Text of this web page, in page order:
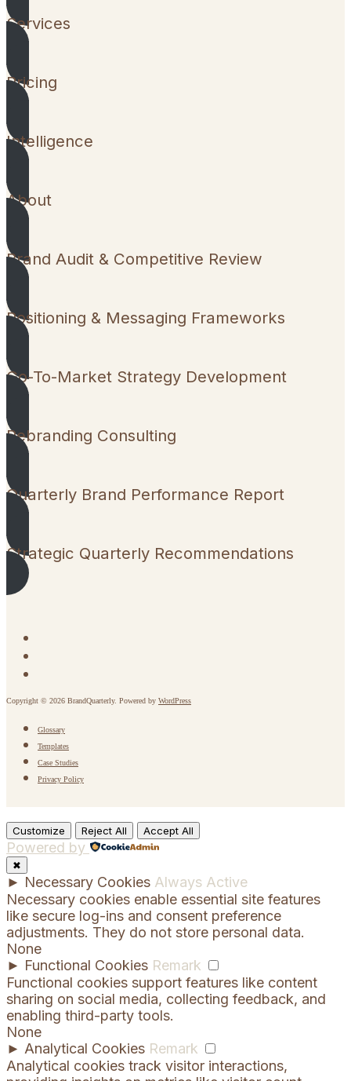
Services
Pricing
Intelligence
About
Brand Audit & Competitive Review
Positioning & Messaging Frameworks
Go-To-Market Strategy Development
Rebranding Consulting
Quarterly Brand Performance Report
Strategic Quarterly Recommendations
Copyright © 2026 BrandQuarterly. Powered by WordPress
Glossary
Templates
Case Studies
Privacy Policy
Customize Reject All Accept All
Powered by
✖
► Necessary Cookies Always Active
Necessary cookies enable essential site features
like secure log-ins and consent preference
adjustments. They do not store personal data.
None
► Functional Cookies Remark
Functional cookies support features like content
sharing on social media, collecting feedback, and
enabling third-party tools.
None
► Analytical Cookies Remark
Analytical cookies track visitor interactions,